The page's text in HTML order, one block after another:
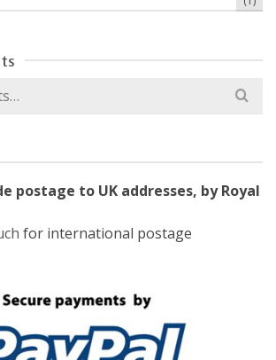
postage to UK addresses, by Royal
for international postage